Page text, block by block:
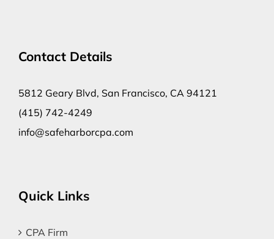
Contact Details
5812 Geary Blvd, San Francisco, CA 94121
(415) 742-4249
info@safeharborcpa.com
Quick Links
CPA Firm